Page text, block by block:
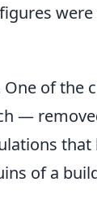
of the
—
that
of a